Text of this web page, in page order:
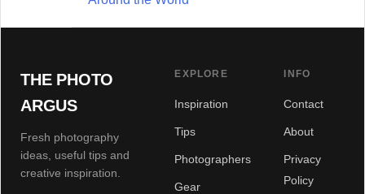
THE PHOTO
ARGUS
Fresh photography
ideas, useful tips and
creative inspiration.
EXPLORE
Inspiration
Tips
Photographers
Gear
INFO
Contact
About
Privacy
Policy